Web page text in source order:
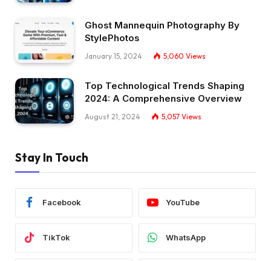
Ghost Mannequin Photography By
StylePhotos
January 15, 2024 5,060 Views
Top Technological Trends Shaping
2024: A Comprehensive Overview
August 21, 2024 5,057 Views
Stay In Touch
Facebook YouTube
TikTok WhatsApp